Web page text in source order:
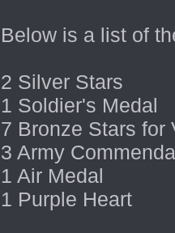
Below is a list of
2 Silver Stars
1 Soldier's Medal
7 Bronze Stars for
3 Army
1 Air Medal
1 Purple Heart